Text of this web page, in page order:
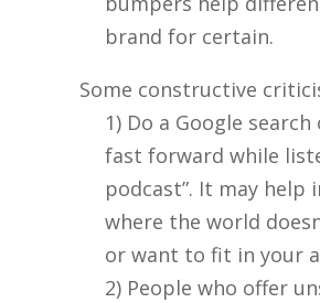
brand for certain.
Some constructive
1) Do a Google search
fast forward while
podcast”. It may help
where the world
or want to fit in your
2) People who offer